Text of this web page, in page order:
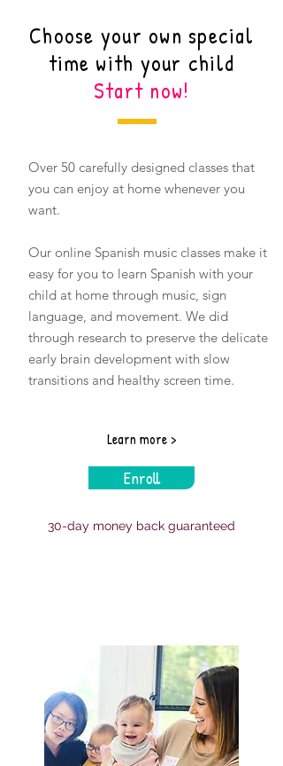
Choose your own special
time with your child
Start now!
Over 50 carefully designed classes that
you can enjoy at home whenever you
want.
Our online Spanish music classes make it
easy for you to learn Spanish with your
child at home through music, sign
language, and movement. We did
through research to preserve the delicate
early brain development with slow
transitions and healthy screen time.
Learn more >
Enroll
30-day money back guaranteed